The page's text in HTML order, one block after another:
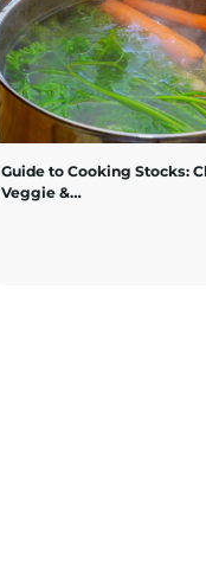
Guide to Cooking Stocks:
Veggie &…